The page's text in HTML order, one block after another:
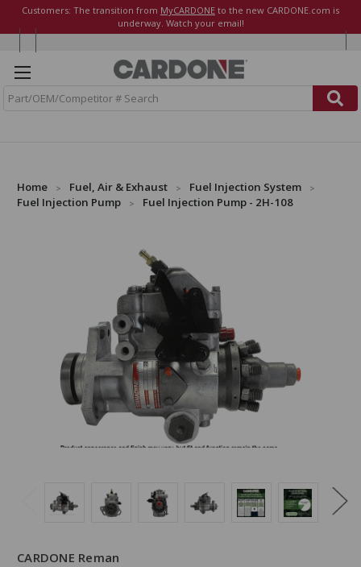
Customers: The transition from MyCARDONE to the new CARDONE.com is
underway. Watch your email!
Home Fuel, Air & Exhaust
Fuel Injection System
Fuel Injection Pump
Fuel Injection Pump - 2H-108
CARDONE Reman